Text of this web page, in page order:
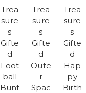
Trea
sure
s
Gifte
d
Foot
ball
Bunt
Trea
sure
s
Gifte
d
Oute
r
Spac
Trea
sure
s
Gifte
d
Hap
py
Birth